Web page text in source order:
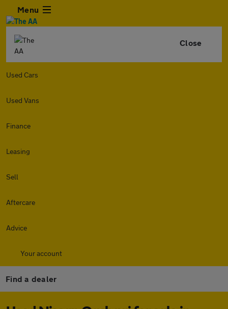
Menu
Close
Used Cars
Used Vans
Finance
Leasing
Sell
Aftercare
Advice
Your account
Find a dealer